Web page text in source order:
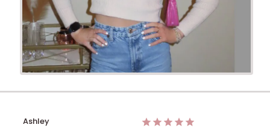
Ashley